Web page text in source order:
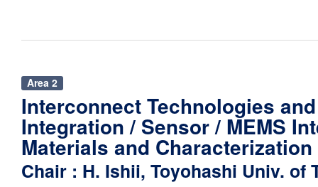
Area 2
Interconnect Technologies
Integration / Sensor / MEMS
Materials and Characterization
Chair : H. Ishii, Toyohashi Univ. of